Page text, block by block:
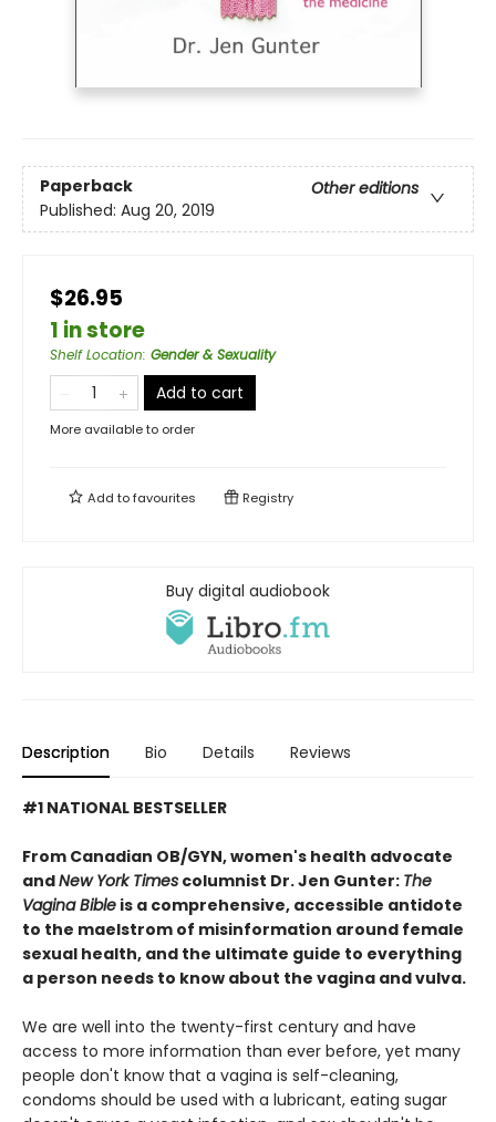
Paperback
Other editions
Published: Aug 20, 2019
$26.95
1 in store
Shelf Location: Gender & Sexuality
Add to cart
More available to order
Add tofavourites Registry
Buy digital audiobook
Description Bio Details Reviews
#1 NATIONAL BESTSELLER
From Canadian OB/GYN, women's health advocate
andNew York Times columnist Dr. Jen Gunter: The
Vagina Bible is a comprehensive, accessible antidote
to the maelstrom of misinformation around female
sexual health, and the ultimate guide to everything
a person needs to know about the vagina and vulva.
We are well into the twenty-first century and have
access to more information than ever before, yet many
people don't know that a vagina is self-cleaning,
condoms should be used with a lubricant, eating sugar